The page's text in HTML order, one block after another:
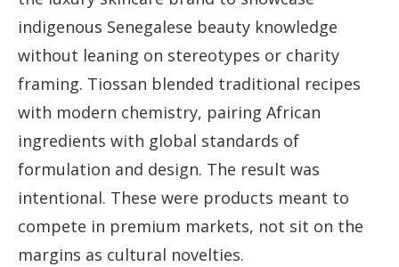
indigenous Senegalese beauty knowledge
without leaning on stereotypes or charity
framing. Tiossan blended traditional recipes
with modern chemistry, pairing African
ingredients with global standards of
formulation and design. The result was
intentional. These were products meant to
compete in premium markets, not sit on the
margins as cultural novelties.